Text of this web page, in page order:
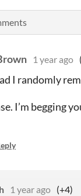
1 year ago
I randomly
I’m begging
1 year ago (+4)